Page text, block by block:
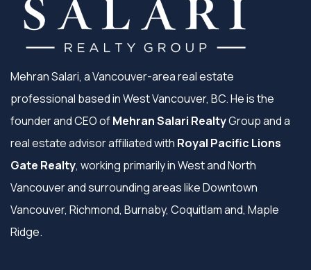
Mehran Salari, a Vancouver-area real estate
professional based in West Vancouver, BC. He is the
founder and CEO ofMehran Salari RealtyGroup and a
real estate advisor affiliated with Royal Pacific Lions
Gate Realty, working primarily in West and North
Vancouver and surrounding areas like Downtown
Vancouver, Richmond, Burnaby, Coquitlam and, Maple
Ridge.